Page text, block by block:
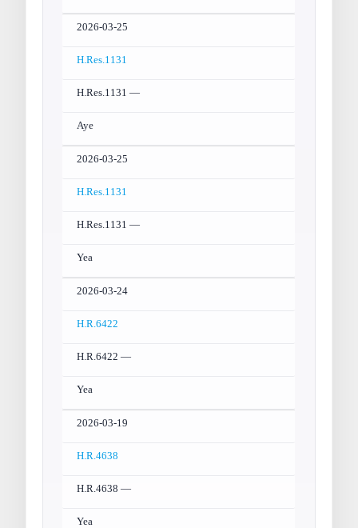
2026-03-25
H.Res.1131
H.Res.1131 —
Aye
2026-03-25
H.Res.1131
H.Res.1131 —
Yea
2026-03-24
H.R.6422
H.R.6422 —
Yea
2026-03-19
H.R.4638
H.R.4638 —
Yea